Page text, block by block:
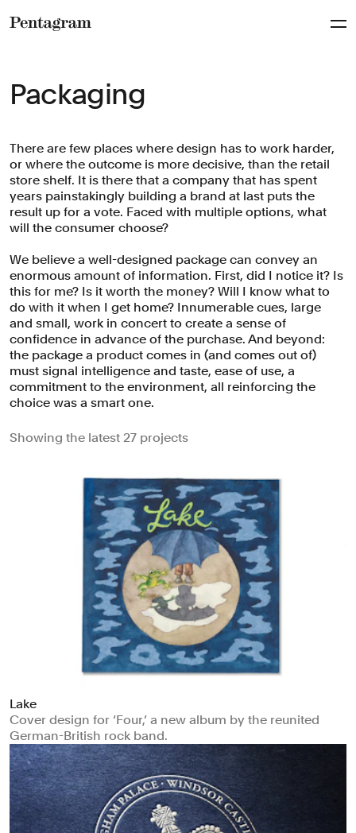
Packaging
There are few places where design has to work harder,
or where the outcome is more decisive, than the retail
store shelf. It is there that a company that has spent
years painstakingly building a brand at last puts the
result up for a vote. Faced with multiple options, what
will the consumer choose?
We believe a well-designed package can convey an
enormous amount of information. First, did I notice it? Is
this for me? Is it worth the money? Will I know what to
do with it when I get home? Innumerable cues, large
and small, work in concert to create a sense of
confidence in advance of the purchase. And beyond:
the package a product comes in (and comes out of)
must signal intelligence and taste, ease of use, a
commitment to the environment, all reinforcing the
choice was a smart one.
Showing the latest 27 projects
Lake
Cover design for ‘Four,’ a new album by the reunited
German-British rock band.